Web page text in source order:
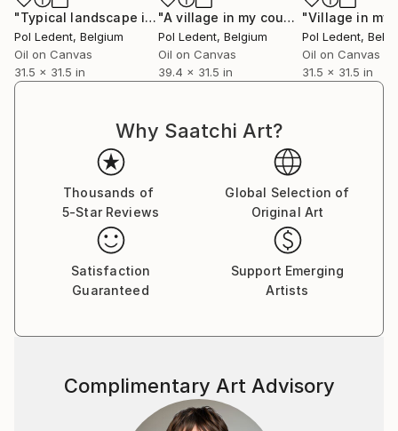
"Typical landscape in my countryside" Painting
Pol Ledent, Belgium
Oil on Canvas
31.5 x 31.5 in
"A village in my countryside - Matagne"
Pol Ledent, Belgium
Oil on Canvas
39.4 x 31.5 in
Pol Ledent,
Oil on Canvas
31.5 x 31.5 in
Why Saatchi Art?
Thousands of
5-Star Reviews
Global Selection of
Original Art
Satisfaction
Guaranteed
Support Emerging
Artists
Complimentary Art Advisory